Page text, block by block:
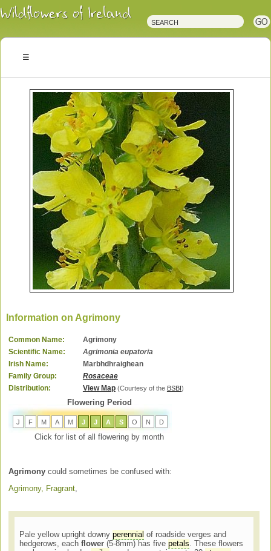
Irish
Wildflowers
Plants
Information on Agrimony
Common Name:
Agrimony
Scientific Name:
Agrimonia eupatoria
Irish Name:
Marbhdhraighean
Family Group:
Rosaceae
Distribution:
View Map (Courtesy of the BSBI )
Flowering Period
J F M A M J J A S O N D
Click for list of all flowering by month
Agrimony could sometimes be confused with:
Agrimony, Fragrant
Pale yellow upright downyperennial of roadside verges and
hedgerows, eachflower(5-8mm) has fivepetals. These flowers